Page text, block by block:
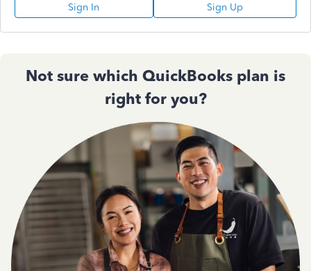
Sign In Sign Up
Not sure which QuickBooks plan is
right for you?